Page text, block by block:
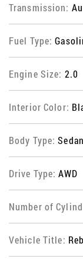
Transmission:
Fuel Type:
Engine Size: 2.0
Interior Color:
Body Type:Sedan
Drive Type:AWD
Number of
Vehicle Title: